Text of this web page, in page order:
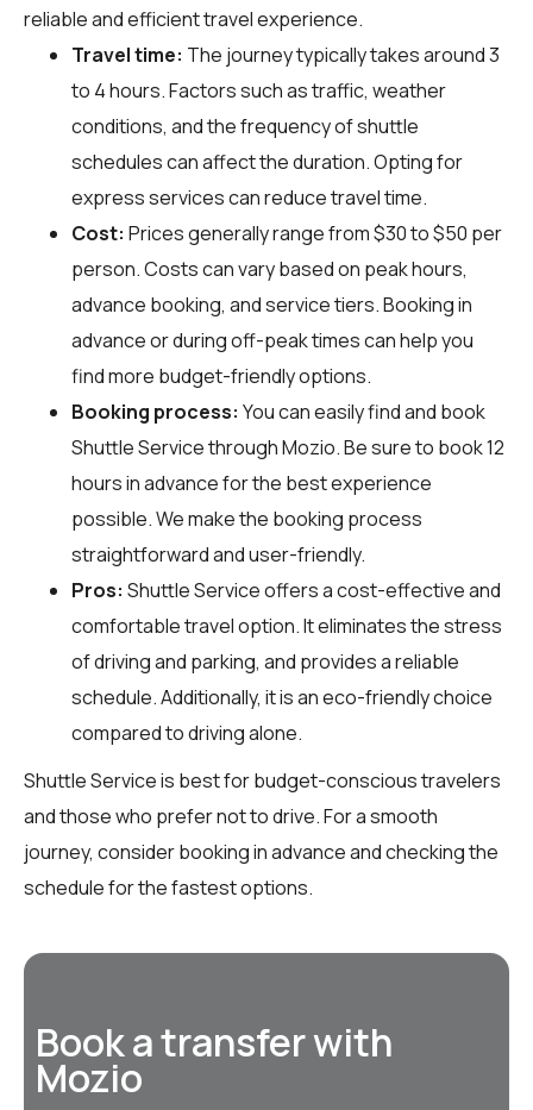
reliable and efficient travel experience.
Travel time: The journey typically takes around 3
to 4 hours. Factors such as traffic, weather
conditions, and the frequency of shuttle
schedules can affect the duration. Opting for
express services can reduce travel time.
Cost: Prices generally range from $30 to $50 per
person. Costs can vary based on peak hours,
advance booking, and service tiers. Booking in
advance or during off-peak times can help you
find more budget-friendly options.
Booking process: You can easily find and book
Shuttle Service throughMozio. Be sure to book 12
hours in advance for the best experience
possible. We make the booking process
straightforward and user-friendly.
Pros: Shuttle Service offers a cost-effective and
comfortable travel option. It eliminates the stress
of driving and parking, and provides a reliable
schedule. Additionally, it is an eco-friendly choice
compared to driving alone.
Shuttle Service is best for budget-conscious travelers
and those who prefer not to drive. For a smooth
journey, consider booking in advance and checking the
schedule for the fastest options.
Book a transfer with
Mozio